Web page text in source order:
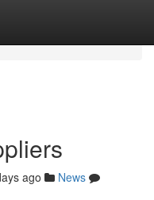
ago
News